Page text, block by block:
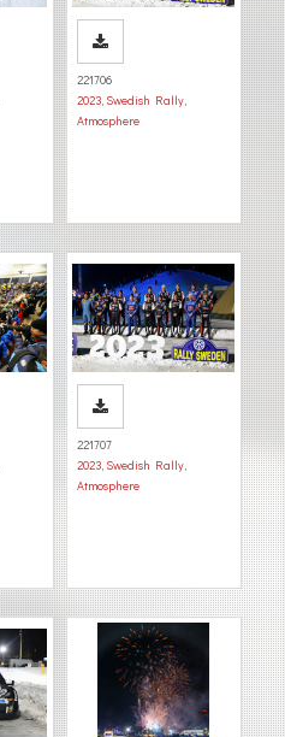
221706
2023, Swedish Rally,
Atmosphere
221707
2023, Swedish Rally,
Atmosphere